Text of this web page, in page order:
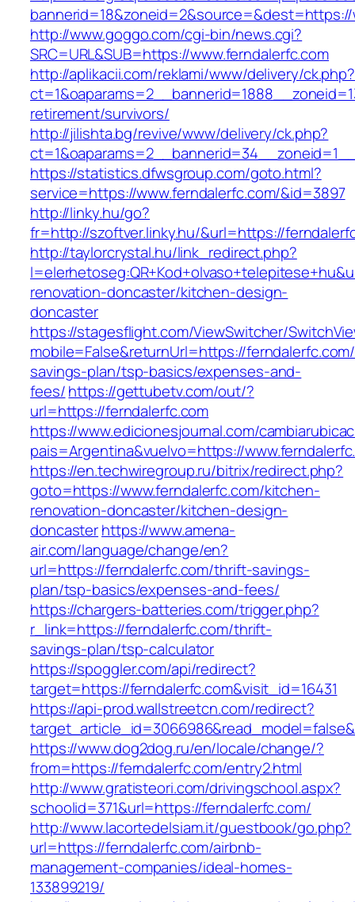
http://www.goggo.com/cgi-bin/news.cgi?
SRC=URL&SUB=https://www.ferndalerfc.com
http://aplikacii.com/reklami/www/delivery/ck.php?
retirement/survivors/
http://jilishta.bg/revive/www/delivery/ck.php?
https://statistics.dfwsgroup.com/goto.html?
service=https://www.ferndalerfc.com/&id=3897
http://linky.hu/go?
fr=http://szoftver.linky.hu/&url=https://
http://taylorcrystal.hu/link_redirect.php?
renovation-doncaster/kitchen-design-
doncaster
https://stagesflight.com/ViewSwitcher/
mobile=False&returnUrl=https://
savings-plan/tsp-basics/expenses-and-
fees/https://gettubetv.com/out/?
url=https://ferndalerfc.com
https://www.edicionesjournal.com/
pais=Argentina&vuelvo=https://
https://en.techwiregroup.ru/bitrix/redirect.php?
goto=https://www.ferndalerfc.com/kitchen-
renovation-doncaster/kitchen-design-
doncasterhttps://www.amena-
air.com/language/change/en?
url=https://ferndalerfc.com/thrift-savings-
plan/tsp-basics/expenses-and-fees/
https://chargers-batteries.com/trigger.php?
r_link=https://ferndalerfc.com/thrift-
savings-plan/tsp-calculator
https://spoggler.com/api/redirect?
target=https://ferndalerfc.com&visit_id=16431
https://api-prod.wallstreetcn.com/redirect?
https://www.dog2dog.ru/en/locale/change/?
from=https://ferndalerfc.com/entry2.html
http://www.gratisteori.com/drivingschool.aspx?
schoolid=371&url=https://ferndalerfc.com/
http://www.lacortedelsiam.it/guestbook/go.php?
url=https://ferndalerfc.com/airbnb-
management-companies/ideal-homes-
133899219/